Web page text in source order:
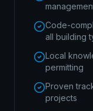
Code-
all building
Local
permitting
Proven
projects